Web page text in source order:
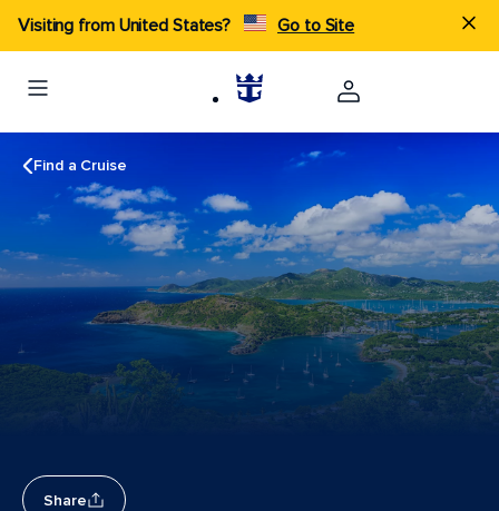
Visiting from United States? Go to Site
Find a Cruise
Share